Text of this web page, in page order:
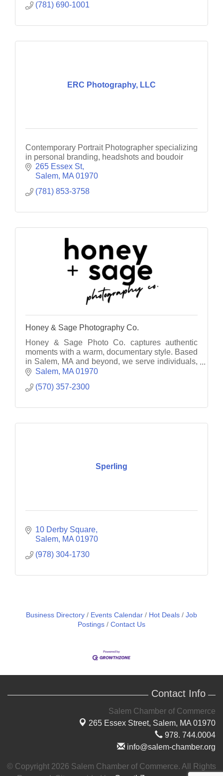
(781) 690-1001
ERC Photography, LLC
Contemporary Portrait Photographer specializing
in personal branding, headshots and boudoir
265 Essex St
Salem MA 01970
(781) 853-3758
Honey & Sage Photography Co.
Honey & Sage Photo Co. captures authentic
moments with a warm, documentary style. Based
in Salem, MA and beyond, we serve individuals,
families, and businesses with heart.
Salem MA 01970
(570) 357-2300
Sperling
10 Derby Square
Salem MA 01970
(978) 304-1730
Business Directory Events Calendar Hot Deals
Job
Postings
Contact Us
Contact Info
Salem Chamber of Commerce
265 Essex Street, Salem, MA 01970
978. 744.0004
info@salem-chamber.org
© Copyright 2026 Salem Chamber of Commerce. All Rights